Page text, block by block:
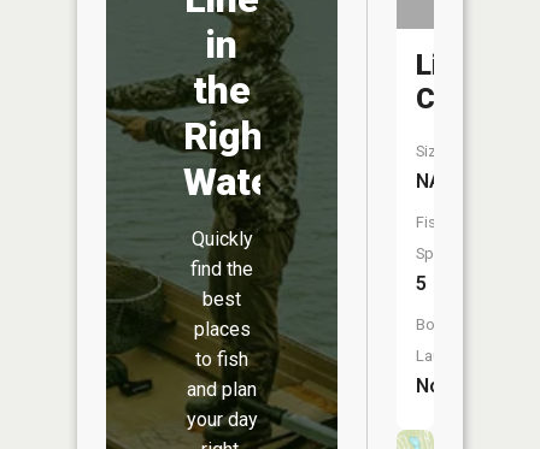
in
the
Right
Water
Quickly
find the
best
places
to fish
and plan
your day
Lick
Creek
Size:
NA
Fish
Species:
5
Boat
Launch:
No